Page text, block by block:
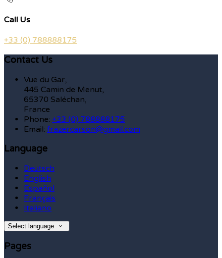
Call Us
+33 (0) 788888175
Contact Us
Vue du Gar,
445 Camin de Menut,
65370 Saléchan,
France
Phone: +33 (0) 788888175
Email: frazercarson@gmail.com
Language
Deutsch
English
Español
Français
Italiano
Select language
Pages